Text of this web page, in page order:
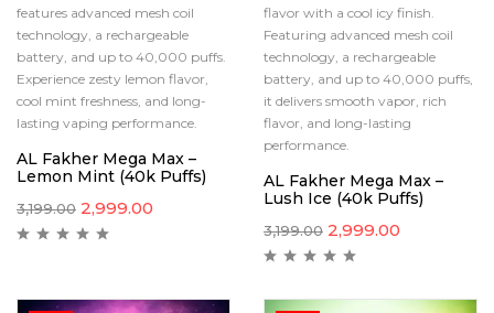
features advanced mesh coil
technology, a rechargeable
battery, and up to 40,000 puffs.
Experience zesty lemon flavor,
cool mint freshness, and long-
lasting vaping performance.
AL Fakher Mega Max –
Lemon Mint (40k Puffs)
3,199.00 2,999.00
flavor with a cool icy finish.
Featuring advanced mesh coil
technology, a rechargeable
battery, and up to 40,000 puffs,
it delivers smooth vapor, rich
flavor, and long-lasting
performance.
AL Fakher Mega Max –
Lush Ice (40k Puffs)
3,199.00 2,999.00